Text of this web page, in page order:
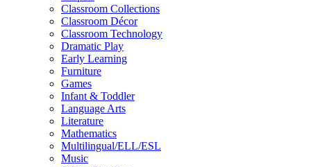
Classroom Collections
Classroom Décor
Classroom Technology
Dramatic Play
Early Learning
Furniture
Games
Infant & Toddler
Language Arts
Literature
Mathematics
Multilingual/ELL/ESL
Music